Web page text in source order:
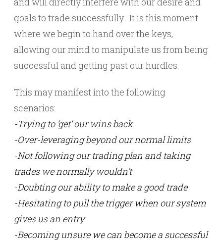
goals to trade successfully. It is this moment
where we begin to hand over the keys,
allowing our mind to manipulate us from being
successful and getting past our hurdles.
This may manifest into the following
scenarios:
-Trying to ‘get’ our wins back
-Over-leveraging beyond our normal limits
-Not following our trading plan and taking
trades we normally wouldn’t
-Doubting our ability to make a good trade
-Hesitating to pull the trigger when our system
gives us an entry
-Becoming unsure we can become a successful